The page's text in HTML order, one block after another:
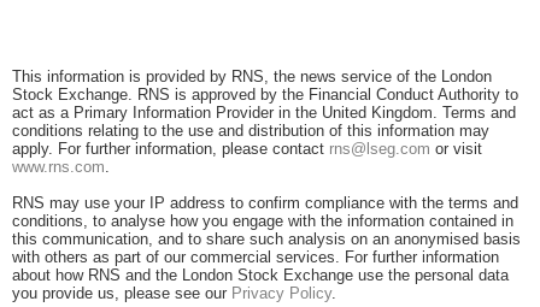
This information is provided by RNS, the news service of the London
Stock Exchange. RNS is approved by the Financial Conduct Authority to
act as a Primary Information Provider in the United Kingdom. Terms and
conditions relating to the use and distribution of this information may
apply. For further information, please contact rns@lseg.com or visit
www.rns.com.
RNS may use your IP address to confirm compliance with the terms and
conditions, to analyse how you engage with the information contained in
this communication, and to share such analysis on an anonymised basis
with others as part of our commercial services. For further information
about how RNS and the London Stock Exchange use the personal data
you provide us, please see our Privacy Policy.